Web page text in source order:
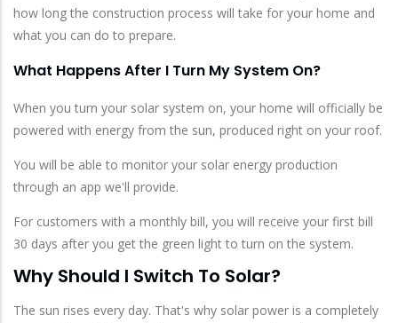
how long the construction process will take for your home and
what you can do to prepare.
What Happens After I Turn My System On?
When you turn your solar system on, your home will officially be
powered with energy from the sun, produced right on your roof.
You will be able to monitor your solar energy production
through an app we'll provide.
For customers with a monthly bill, you will receive your first bill
30 days after you get the green light to turn on the system.
Why Should I Switch To Solar?
The sun rises every day. That's why solar power is a completely